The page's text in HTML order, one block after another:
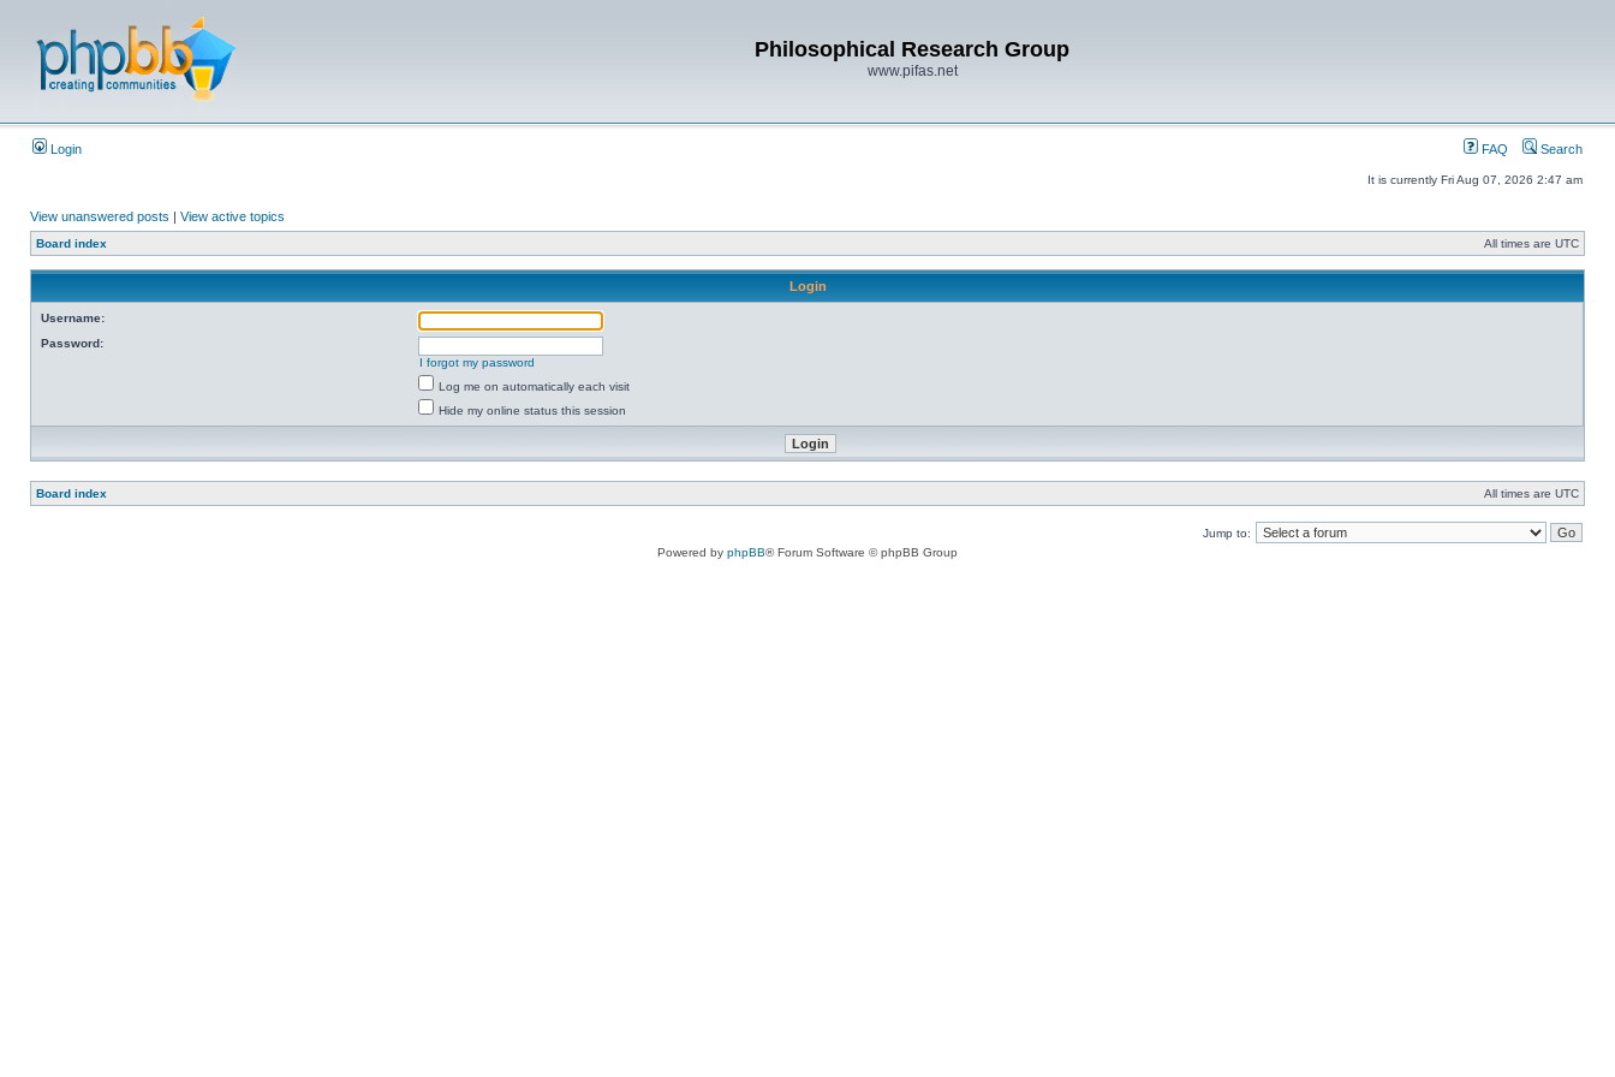
Philosophical Research Group
www.pifas.net
Login FAQ Search
It is currently Fri Aug 07, 2026 2:47 am
View unanswered posts | View active topics
Board index All times are UTC
Login
Username:
Password:
I forgot my password
Log me on automatically each visit
Hide my online status this session
Board index All times are UTC
Jump to:
Powered by phpBB® Forum Software © phpBB Group